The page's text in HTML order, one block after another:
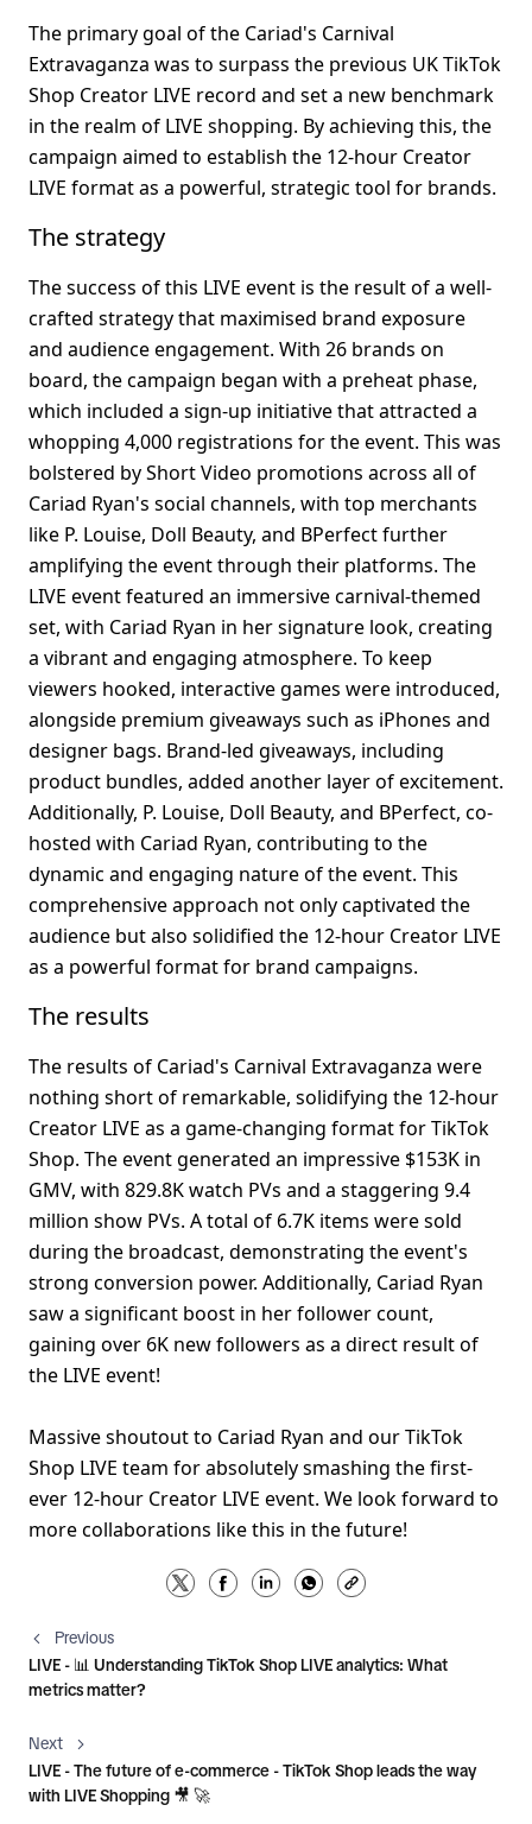
The primary goal of the Cariad's Carnival
Extravaganza was to surpass the previous UK TikTok
Shop Creator LIVE record and set a new benchmark
in the realm of LIVE shopping. By achieving this, the
campaign aimed to establish the 12-hour Creator
LIVE format as a powerful, strategic tool for brands.
The strategy
The success of this LIVE event is the result of a well-
crafted strategy that maximised brand exposure
and audience engagement. With 26 brands on
board, the campaign began with a preheat phase,
which included a sign-up initiative that attracted a
whopping 4,000 registrations for the event. This was
bolstered by Short Video promotions across all of
Cariad Ryan's social channels, with top merchants
like P. Louise, Doll Beauty, and BPerfect further
amplifying the event through their platforms. The
LIVE event featured an immersive carnival-themed
set, with Cariad Ryan in her signature look, creating
a vibrant and engaging atmosphere. To keep
viewers hooked, interactive games were introduced,
alongside premium giveaways such as iPhones and
designer bags. Brand-led giveaways, including
product bundles, added another layer of excitement.
Additionally, P. Louise, Doll Beauty, and BPerfect, co-
hosted with Cariad Ryan, contributing to the
dynamic and engaging nature of the event. This
comprehensive approach not only captivated the
audience but also solidified the 12-hour Creator LIVE
as a powerful format for brand campaigns.
The results
The results of Cariad's Carnival Extravaganza were
nothing short of remarkable, solidifying the 12-hour
Creator LIVE as a game-changing format for TikTok
Shop. The event generated an impressive $153K in
GMV, with 829.8K watch PVs and a staggering 9.4
million show PVs. A total of 6.7K items were sold
during the broadcast, demonstrating the event's
strong conversion power. Additionally, Cariad Ryan
saw a significant boost in her follower count,
gaining over 6K new followers as a direct result of
the LIVE event!
Massive shoutout to Cariad Ryan and our TikTok
Shop LIVE team for absolutely smashing the first-
ever 12-hour Creator LIVE event. We look forward to
more collaborations like this in the future!
Previous
LIVE - 📊 Understanding TikTok Shop LIVE analytics: What
metrics matter?
Next
LIVE - The future of e-commerce - TikTok Shop leads the way
with LIVE Shopping 🎥 🚀